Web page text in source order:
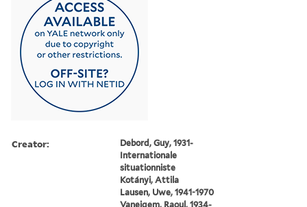
Creator:
Debord, Guy, 1931-
Internationale
situationniste
Kotányi, Attila
Lausen, Uwe, 1941-1970
Vaneigem, Raoul, 1934-